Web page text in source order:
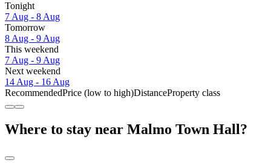
Tonight
7 Aug - 8 Aug
Tomorrow
8 Aug - 9 Aug
This weekend
7 Aug - 9 Aug
Next weekend
14 Aug - 16 Aug
RecommendedPrice (low to high)DistanceProperty class
Where to stay near Malmo Town Hall?